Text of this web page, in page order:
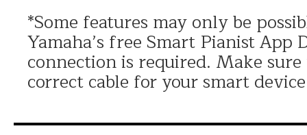
*Some features may only be
Yamaha’s free Smart Pianist App
connection is required. Make
correct cable for your smart